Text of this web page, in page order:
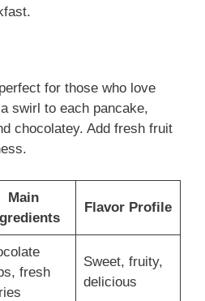
for those who love
swirl to each pancake,
chocolatey. Add fresh fruit
Main
Flavor Profile
fresh
Sweet, fruity,
delicious